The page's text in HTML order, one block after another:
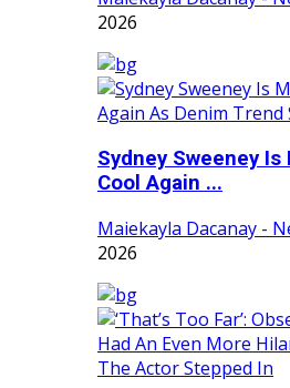
2026
Sydney Sweeney
Cool Again ...
Maiekayla Dacanay -
2026